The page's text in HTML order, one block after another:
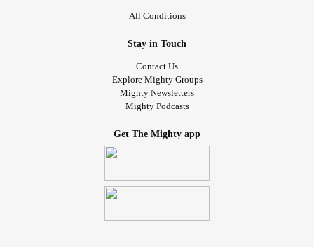
All Conditions
Stay in Touch
Contact Us
Explore Mighty Groups
Mighty Newsletters
Mighty Podcasts
Get The Mighty app